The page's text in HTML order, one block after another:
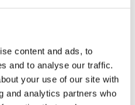
content and ads, to
and to analyse our traffic.
your use of our site with
and analytics partners who